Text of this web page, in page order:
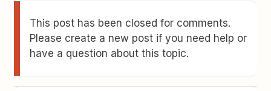
This post has been closed for comments.
Please create a new post if you need help or
have a question about this topic.